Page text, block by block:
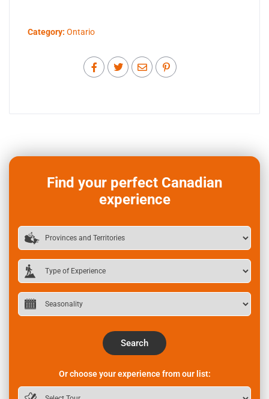
Category: Ontario
Find your perfect Canadian
experience
Search
Or choose your experience from our list: